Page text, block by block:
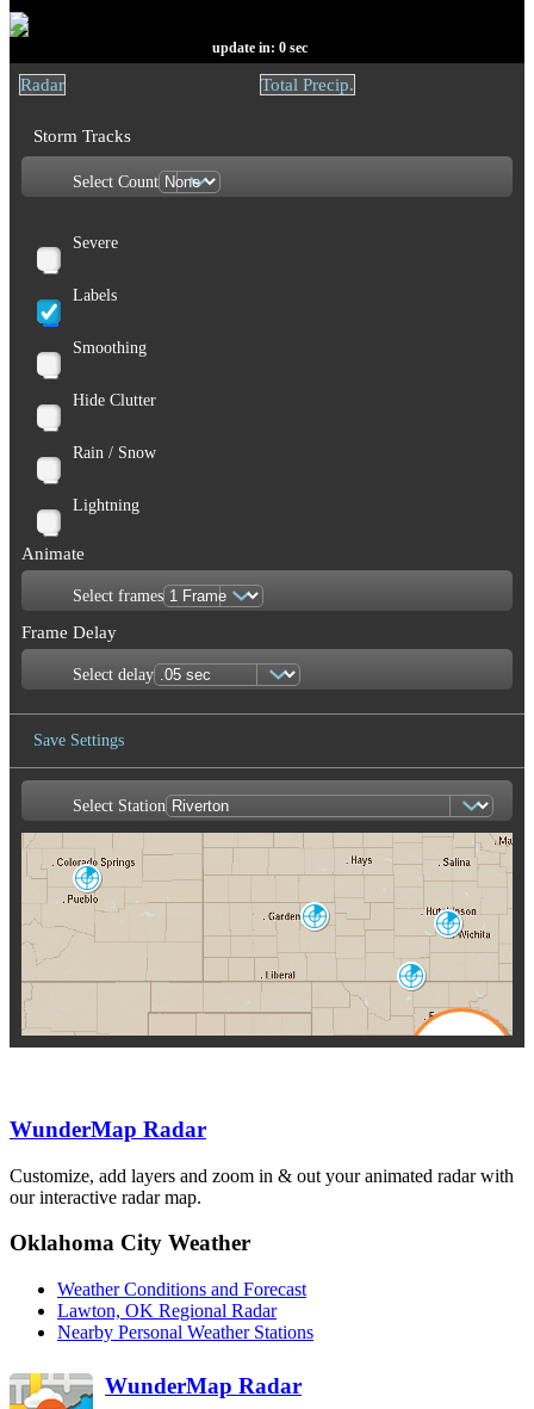
update in: 0 sec
Radar Total Precip.
Storm Tracks
Select Count
Severe
Labels
Smoothing
Hide Clutter
Rain / Snow
Lightning
Animate
Select frames
Frame Delay
Select delay
Save Settings
Save Image
Select Station
Pueblo
PUX
Dodge City
DDC
Wichita
ICT
Enid/Vance AFB
VNX
San Angelo
WunderMap Radar
Customize, add layers and zoom in & out your animated radar with
our interactive radar map.
Oklahoma City Weather
Weather Conditions and Forecast
Lawton, OK Regional Radar
Nearby Personal Weather Stations
WunderMap Radar